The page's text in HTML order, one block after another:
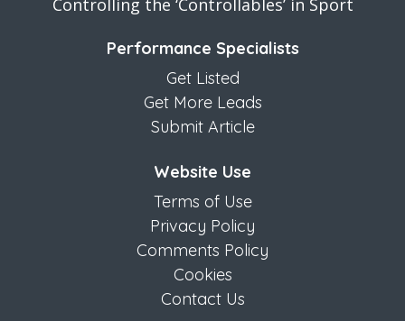
Performance Specialists
Get Listed
Get More Leads
Submit Article
Website Use
Terms of Use
Privacy Policy
Comments Policy
Cookies
Contact Us